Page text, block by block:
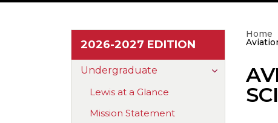
2026-2027 EDITION
Undergraduate
Toggle
Lewis at a Glance
Mission Statement
Home